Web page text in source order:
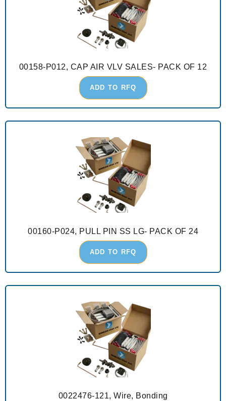
00158-P012, CAP AIR VLV SALES- PACK OF 12
ADD TO RFQ
00160-P024, PULL PIN SS LG- PACK OF 24
ADD TO RFQ
0022476-121, Wire, Bonding